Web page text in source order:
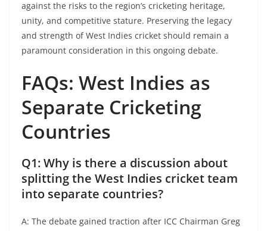
against the risks to the region’s cricketing heritage,
unity, and competitive stature. Preserving the legacy
and strength of West Indies cricket should remain a
paramount consideration in this ongoing debate.​
FAQs: West Indies as
Separate Cricketing
Countries
Q1: Why is there a discussion about
splitting the West Indies cricket team
into separate countries?
A: The debate gained traction after ICC Chairman Greg